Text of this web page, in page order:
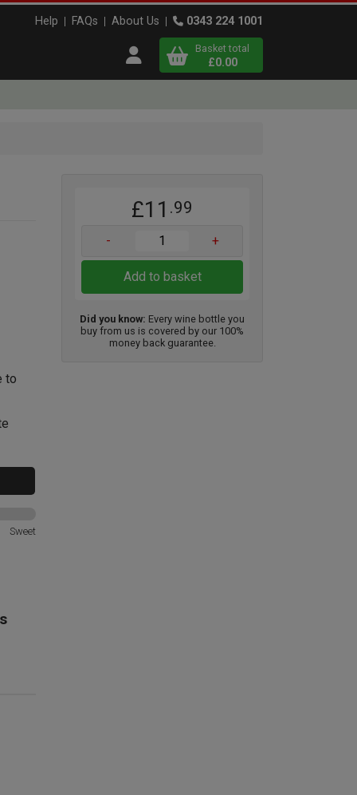
Help FAQs About Us 0343 224 1001
Open user menu
View
Basket total
£0.00
to
Sweet
£11 .99
- +
Add to basket
Did you know: Every wine bottle you
buy from us is covered by our 100%
money back guarantee.